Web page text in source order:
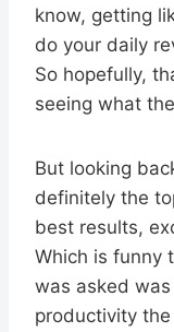
know, getting
do your daily
So hopefully,
seeing what
But looking
definitely the
best results,
Which is funny
was asked
productivity